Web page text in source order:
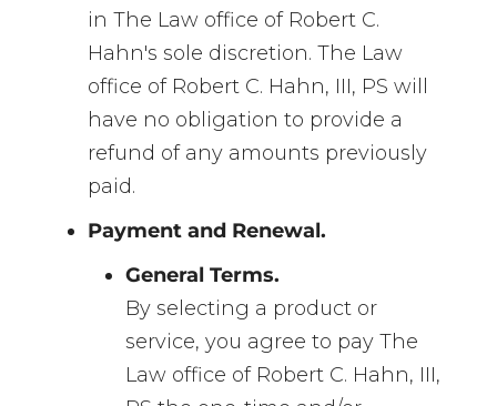
in The Law office of Robert C.
Hahn's sole discretion. The Law
office of Robert C. Hahn, III, PS will
have no obligation to provide a
refund of any amounts previously
paid.
Payment and Renewal.
General Terms.
By selecting a product or
service, you agree to pay The
Law office of Robert C. Hahn, III,